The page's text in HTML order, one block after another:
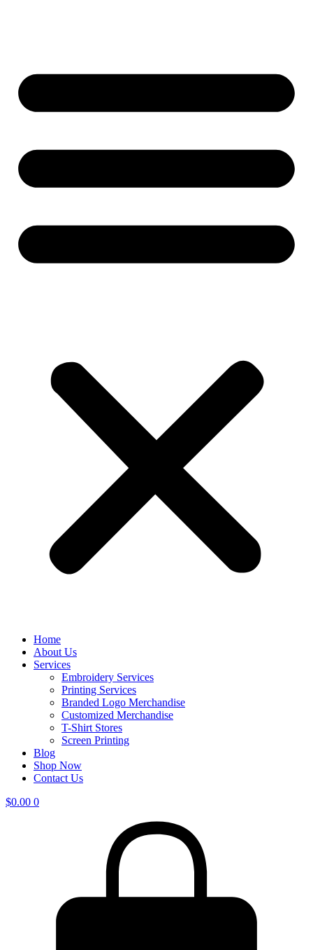
Home
About Us
Services
Embroidery Services
Printing Services
Branded Logo Merchandise
Customized Merchandise
T-Shirt Stores
Screen Printing
Blog
Shop Now
Contact Us
$0.00 0